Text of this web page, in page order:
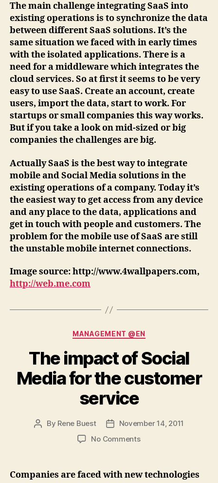
The main challenge integrating SaaS into
existing operations is to synchronize the data
between different SaaS solutions. It’s the
same situation we faced with in early times
with the isolated applications. There is a
need for a middleware which integrates the
cloud services. So at first it seems to be very
easy to use SaaS. Create an account, create
users, import the data, start to work. For
startups or small companies this way works.
But if you take a look on mid-sized or big
companies the challenges are big.
Actually SaaS is the best way to integrate
mobile and Social Media solutions in the
existing operations of a company. Today it’s
the easiest way to get access from any device
and any place to the data, applications and
get in touch with people and customers. The
problem for the mobile use of SaaS are still
the unstable mobile internet connections.
Image source: http://www.4wallpapers.com,
http://web.me.com
Categories
MANAGEMENT @EN
The impact of Social
Media for the customer
service
Post
By Rene Buest
PostNovember 14, 2011
No Commentson
of
Companies are faced with new technologies